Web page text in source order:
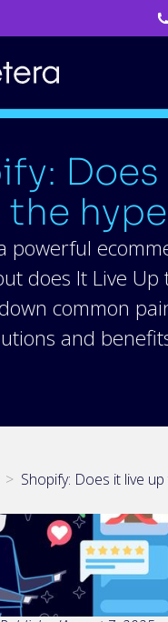
powerful
does It Live Up
common
and
> Shopify: Does it live